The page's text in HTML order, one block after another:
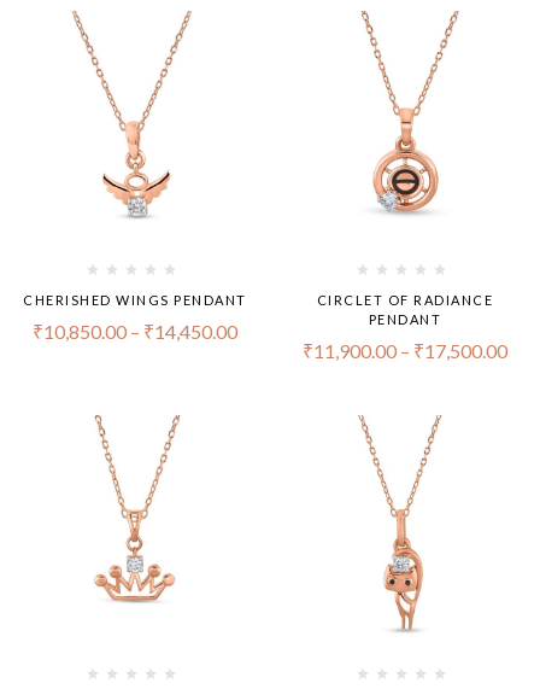
CHERISHED WINGS PENDANT
₹10,850.00 – ₹14,450.00
CIRCLET OF RADIANCE
PENDANT
₹11,900.00 – ₹17,500.00